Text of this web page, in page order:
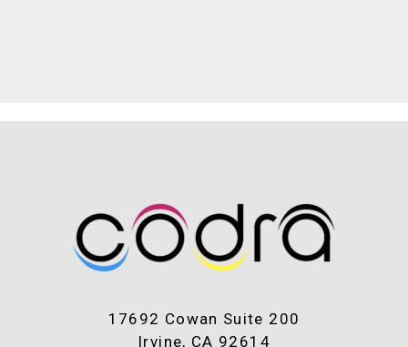
17692 Cowan Suite 200
Irvine, CA 92614